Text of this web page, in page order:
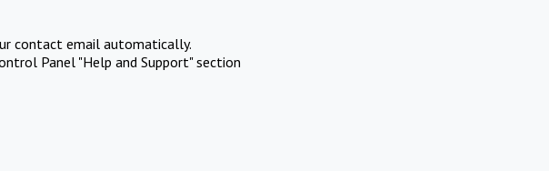
contact email automatically.
Panel "Help and Support" section